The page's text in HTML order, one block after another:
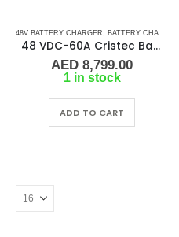
48V BATTERY CHARGER BATTERY CHARGERS
48 VDC-60A Cristec Battery Charger
AED 8,799.00
1 in stock
ADD TO CART